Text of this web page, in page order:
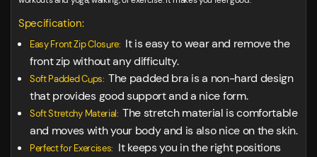
Specification:
Easy Front Zip Closure: It is easy to wear and remove the
front zip without any difficulty.
Soft Padded Cups: The padded bra is a non-hard design
that provides good support and a nice form.
Soft Stretchy Material: The stretch material is comfortable
and moves with your body and is also nice on the skin.
Perfect for Exercises: It keeps you in the right positions